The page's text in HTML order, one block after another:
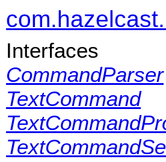
Interfaces
CommandParser
TextCommand